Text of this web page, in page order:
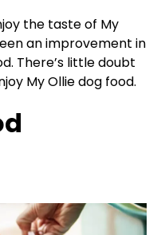
the taste of My
an improvement in
There’s little doubt
My Ollie dog food.